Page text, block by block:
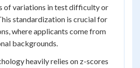
of variations in test difficulty or
standardization is crucial for
where applicants come from
backgrounds.
heavily relies on z-scores